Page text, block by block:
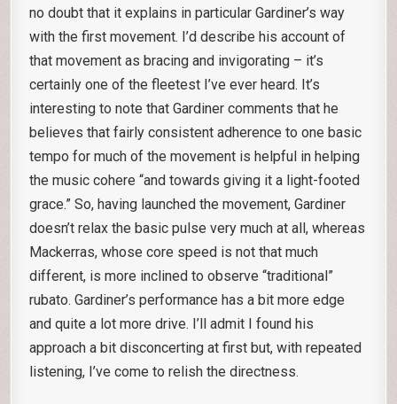
no doubt that it explains in particular Gardiner’s way
with the first movement. I’d describe his account of
that movement as bracing and invigorating – it’s
certainly one of the fleetest I’ve ever heard. It’s
interesting to note that Gardiner comments that he
believes that fairly consistent adherence to one basic
tempo for much of the movement is helpful in helping
the music cohere “and towards giving it a light-footed
grace.” So, having launched the movement, Gardiner
doesn’t relax the basic pulse very much at all, whereas
Mackerras, whose core speed is not that much
different, is more inclined to observe “traditional”
rubato. Gardiner’s performance has a bit more edge
and quite a lot more drive. I’ll admit I found his
approach a bit disconcerting at first but, with repeated
listening, I’ve come to relish the directness.